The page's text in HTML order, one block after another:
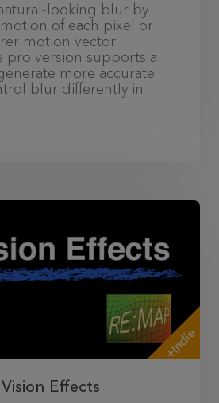
looking blur by
of each pixel or
motion vector
pro version supports a
more accurate
blur differently in
+Indie
Effects